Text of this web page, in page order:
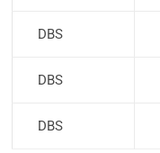
DBS
DBS
DBS